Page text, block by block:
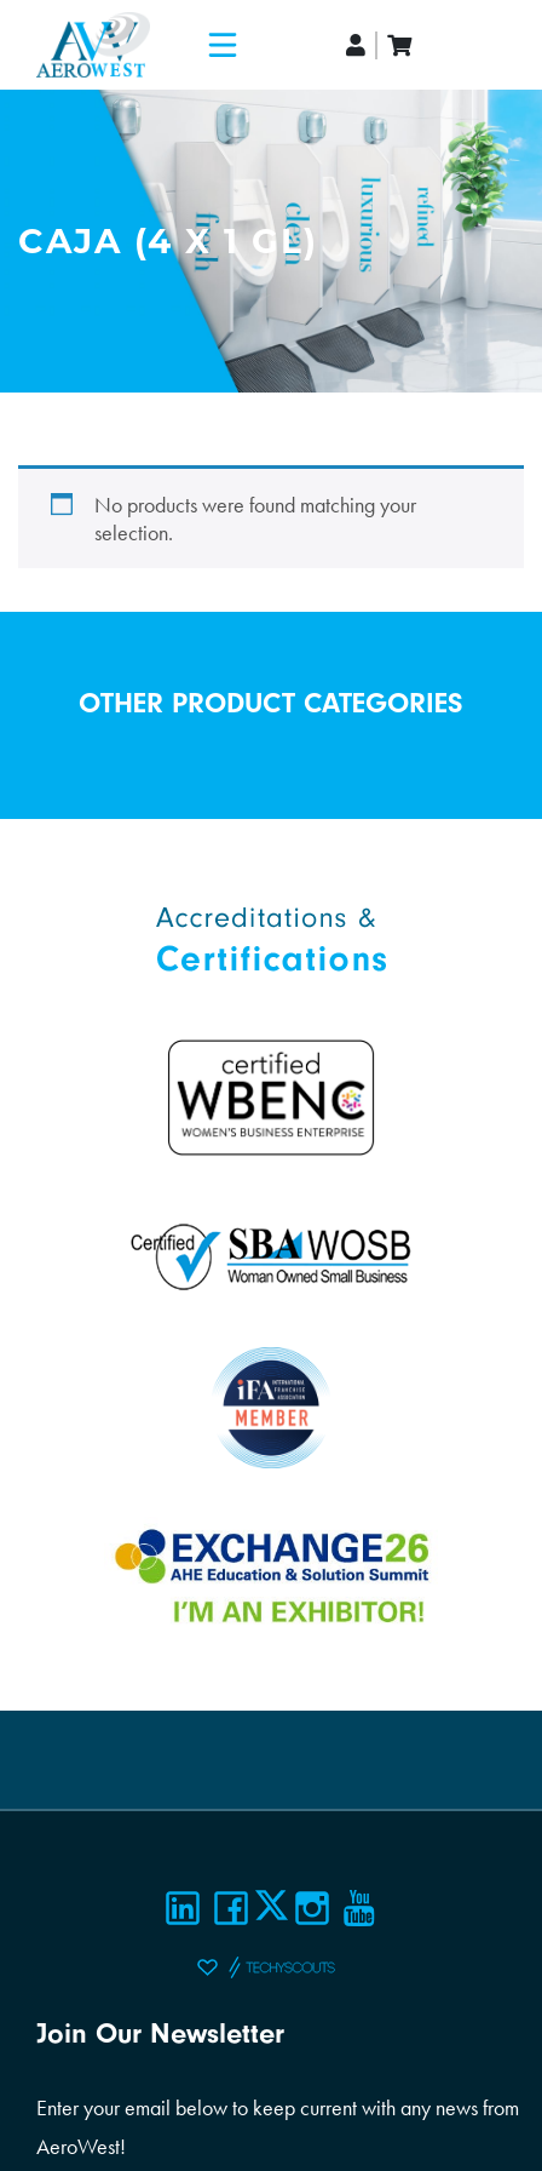
CAJA (4 X 1 GL)
No products were found matching your
selection.
OTHER PRODUCT CATEGORIES
Join Our Newsletter
Enter your email below to keep current with any news from
AeroWest!